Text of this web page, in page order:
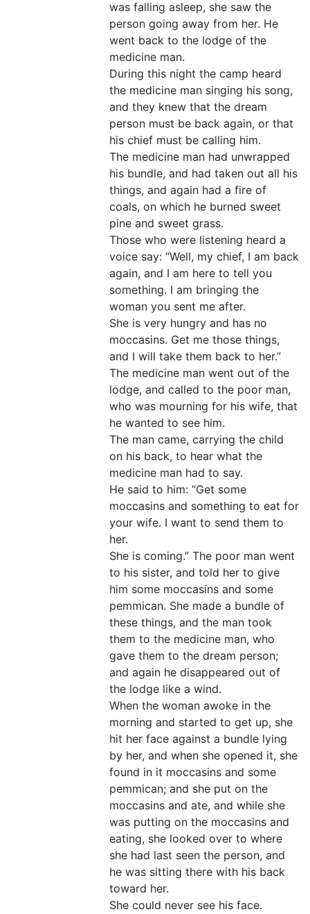
was falling asleep, she saw the
person going away from her. He
went back to the lodge of the
medicine man.
During this night the camp heard
the medicine man singing his song,
and they knew that the dream
person must be back again, or that
his chief must be calling him.
The medicine man had unwrapped
his bundle, and had taken out all his
things, and again had a fire of
coals, on which he burned sweet
pine and sweet grass.
Those who were listening heard a
voice say: “Well, my chief, I am back
again, and I am here to tell you
something. I am bringing the
woman you sent me after.
She is very hungry and has no
moccasins. Get me those things,
and I will take them back to her.”
The medicine man went out of the
lodge, and called to the poor man,
who was mourning for his wife, that
he wanted to see him.
The man came, carrying the child
on his back, to hear what the
medicine man had to say.
He said to him: “Get some
moccasins and something to eat for
your wife. I want to send them to
her.
She is coming.” The poor man went
to his sister, and told her to give
him some moccasins and some
pemmican. She made a bundle of
these things, and the man took
them to the medicine man, who
gave them to the dream person;
and again he disappeared out of
the lodge like a wind.
When the woman awoke in the
morning and started to get up, she
hit her face against a bundle lying
by her, and when she opened it, she
found in it moccasins and some
pemmican; and she put on the
moccasins and ate, and while she
was putting on the moccasins and
eating, she looked over to where
she had last seen the person, and
he was sitting there with his back
toward her.
She could never see his face.